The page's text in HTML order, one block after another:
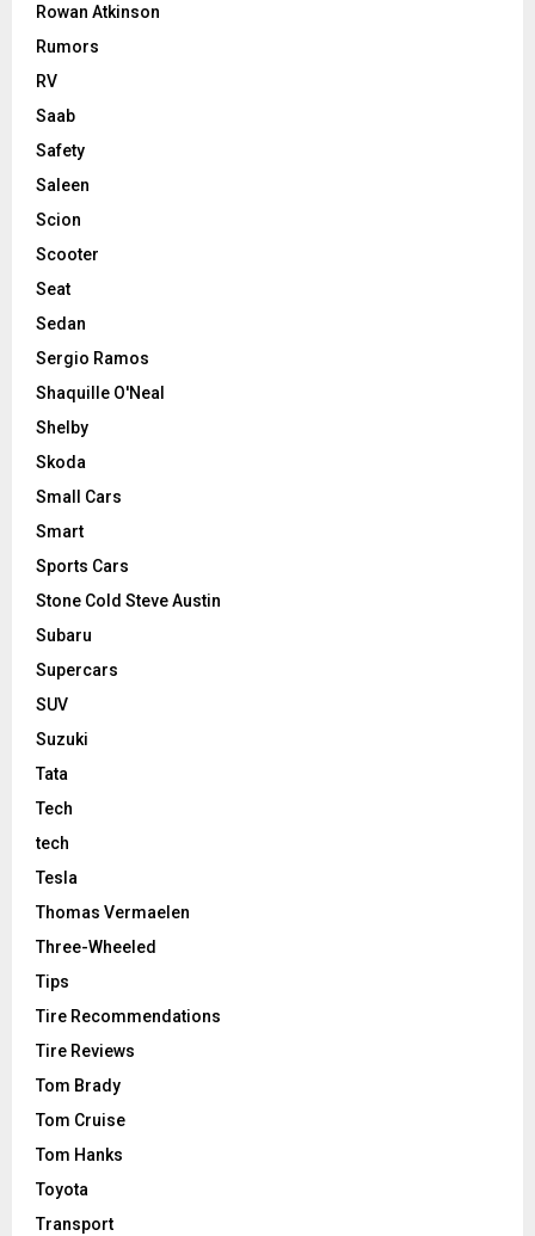
Rowan Atkinson
Rumors
RV
Saab
Safety
Saleen
Scion
Scooter
Seat
Sedan
Sergio Ramos
Shaquille O'Neal
Shelby
Skoda
Small Cars
Smart
Sports Cars
Stone Cold Steve Austin
Subaru
Supercars
SUV
Suzuki
Tata
Tech
tech
Tesla
Thomas Vermaelen
Three-Wheeled
Tips
Tire Recommendations
Tire Reviews
Tom Brady
Tom Cruise
Tom Hanks
Toyota
Transport